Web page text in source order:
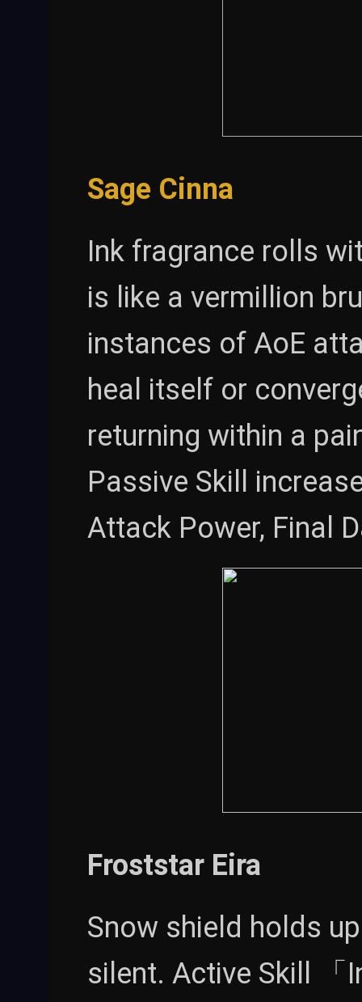
Sage Cinna
Ink fragrance rolls
is like a vermillion
instances of AoE
heal itself or
returning within a
Passive Skill
Attack Power, Final
Froststar Eira
Snow shield holds
silent. Active Skill